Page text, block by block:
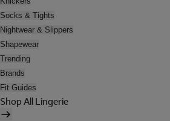
Socks & Tights
Nightwear & Slippers
Shapewear
Trending
Brands
Fit Guides
Shop All Lingerie